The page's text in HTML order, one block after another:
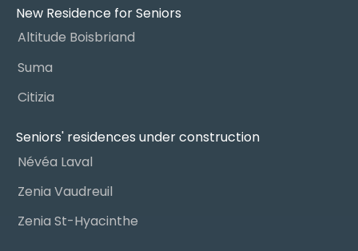
New Residence for Seniors
Altitude Boisbriand
Suma
Citizia
Seniors' residences under construction
Névéa Laval
Zenia Vaudreuil
Zenia St-Hyacinthe